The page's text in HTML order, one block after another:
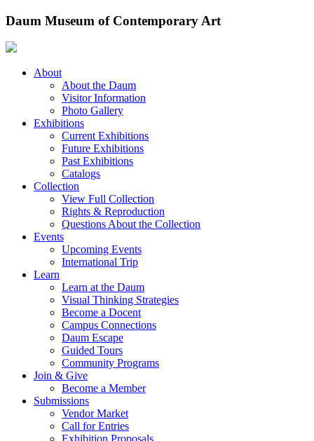
Skip
content
Daum Museum of Contemporary Art
About
About the Daum
Visitor Information
Photo Gallery
Exhibitions
Current Exhibitions
Future Exhibitions
Past Exhibitions
Catalogs
Collection
View Full Collection
Rights & Reproduction
Questions About the Collection
Events
Upcoming Events
International Trip
Learn
Learn at the Daum
Visual Thinking Strategies
Become a Docent
Campus Connections
Daum Escape
Guided Tours
Community Programs
Join & Give
Become a Member
Submissions
Vendor Market
Call for Entries